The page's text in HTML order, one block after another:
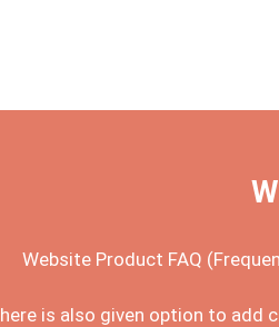
Website Product FAQ
is also given option to add